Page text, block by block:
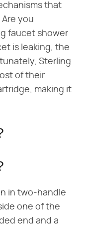
that
you
faucet shower
is leaking, the
Sterling
of their
making it
in two-handle
one of the
end and a